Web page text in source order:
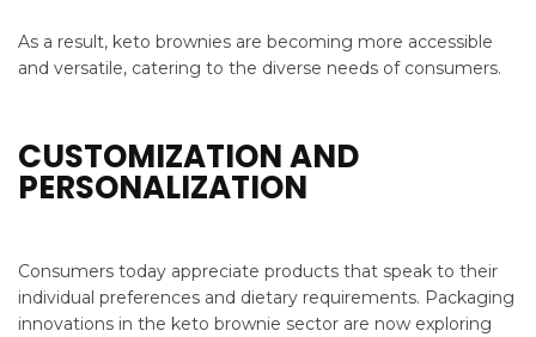
As a result, keto brownies are becoming more accessible
and versatile, catering to the diverse needs of consumers.
CUSTOMIZATION AND
PERSONALIZATION
Consumers today appreciate products that speak to their
individual preferences and dietary requirements. Packaging
innovations in the keto brownie sector are now exploring